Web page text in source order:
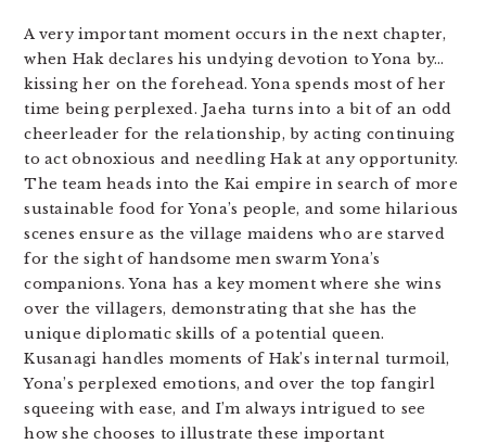
A very important moment occurs in the next chapter,
when Hak declares his undying devotion to Yona by…
kissing her on the forehead. Yona spends most of her
time being perplexed. Jaeha turns into a bit of an odd
cheerleader for the relationship, by acting continuing
to act obnoxious and needling Hak at any opportunity.
The team heads into the Kai empire in search of more
sustainable food for Yona’s people, and some hilarious
scenes ensure as the village maidens who are starved
for the sight of handsome men swarm Yona’s
companions. Yona has a key moment where she wins
over the villagers, demonstrating that she has the
unique diplomatic skills of a potential queen.
Kusanagi handles moments of Hak’s internal turmoil,
Yona’s perplexed emotions, and over the top fangirl
squeeing with ease, and I’m always intrigued to see
how she chooses to illustrate these important